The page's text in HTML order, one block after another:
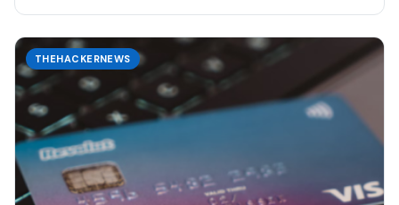
THEHACKERNEWS